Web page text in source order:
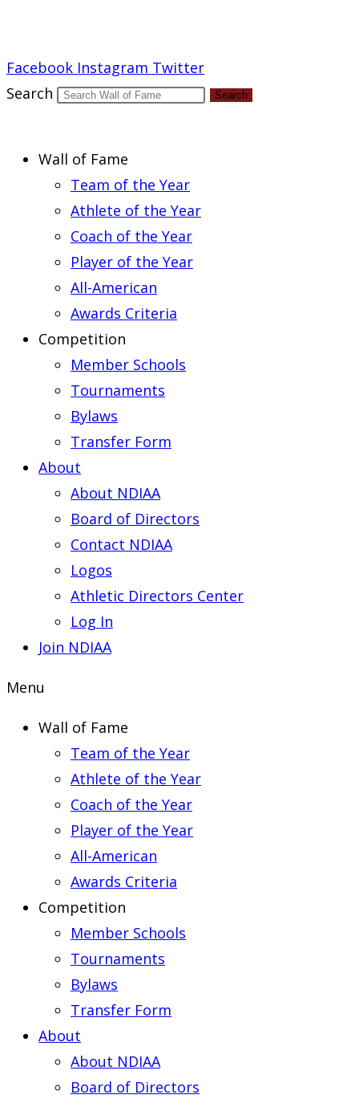
Facebook Instagram Twitter
Search
Search
Wall of Fame
Team of the Year
Athlete of the Year
Coach of the Year
Player of the Year
All-American
Awards Criteria
Competition
Member Schools
Tournaments
Bylaws
Transfer Form
About
About NDIAA
Board of Directors
Contact NDIAA
Logos
Athletic Directors Center
Log In
Join NDIAA
Menu
Wall of Fame
Team of the Year
Athlete of the Year
Coach of the Year
Player of the Year
All-American
Awards Criteria
Competition
Member Schools
Tournaments
Bylaws
Transfer Form
About
About NDIAA
Board of Directors